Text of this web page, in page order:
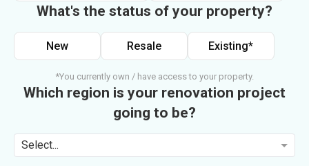
What's the status of your property?
New Resale Existing*
*You currently own / have access to your property.
Which region is your renovation project
going to be?
Select...